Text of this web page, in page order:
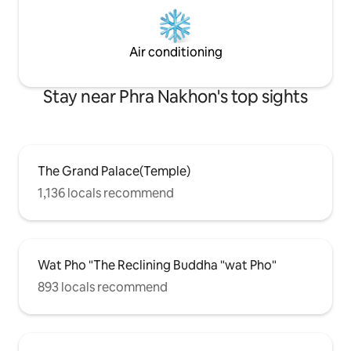
Air conditioning
Stay near Phra Nakhon's top sights
The Grand Palace(Temple)
1,136 locals recommend
Wat Pho "The Reclining Buddha "wat Pho"
893 locals recommend